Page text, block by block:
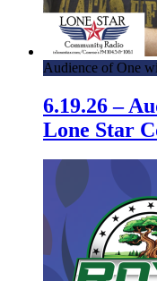
Audience of One
6.19.26 –
Lone Star